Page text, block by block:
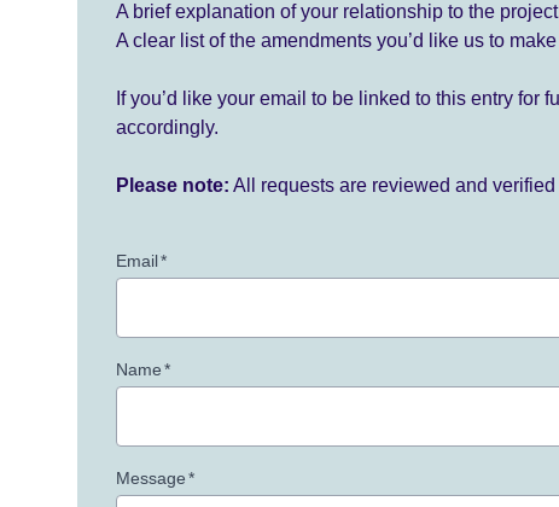
A brief explanation of your relationship to the project
A clear list of the amendments you’d like us to make
If you’d like your email to be linked to this entry for
accordingly.
Please note: All requests are reviewed and
Email*
Name*
Message*